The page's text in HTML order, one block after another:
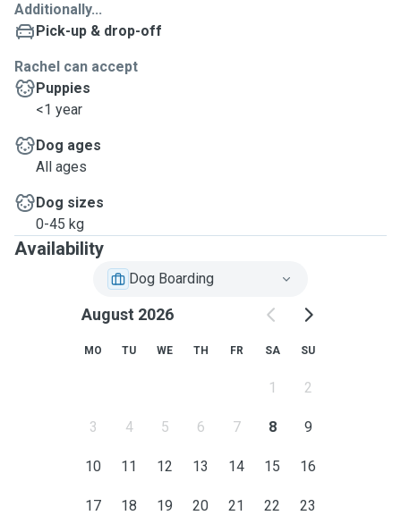
Additionally...
Pick-up & drop-off
Rachel can accept
Puppies
<1 year
Dog ages
All ages
Dog sizes
0-45 kg
Availability
Dog Boarding
August 2026
MO TU WE TH FR SA SU
1 2
3 4 5 6 7 8 9
10 11 12 13 14 15 16
17 18 19 20 21 22 23